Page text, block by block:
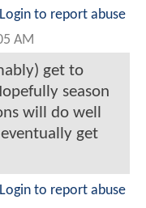
Login to report abuse
AM
get to
season
will do well
get
Login to report abuse